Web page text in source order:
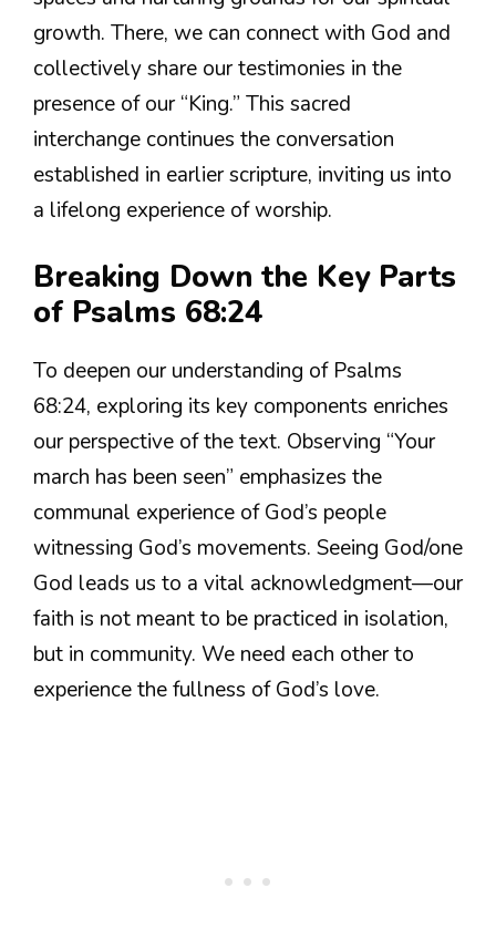
growth. There, we can connect with God and
collectively share our testimonies in the
presence of our “King.” This sacred
interchange continues the conversation
established in earlier scripture, inviting us into
a lifelong experience of worship.
Breaking Down the Key Parts
of Psalms 68:24
To deepen our understanding of Psalms
68:24, exploring its key components enriches
our perspective of the text. Observing “Your
march has been seen” emphasizes the
communal experience of God’s people
witnessing God’s movements. Seeing God/one
God leads us to a vital acknowledgment—our
faith is not meant to be practiced in isolation,
but in community. We need each other to
experience the fullness of God’s love.